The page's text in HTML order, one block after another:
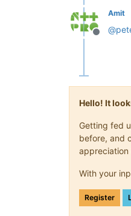
Offline
Amit
@
Hello! It
Getting fed
before, and
appreciation
With your
Register